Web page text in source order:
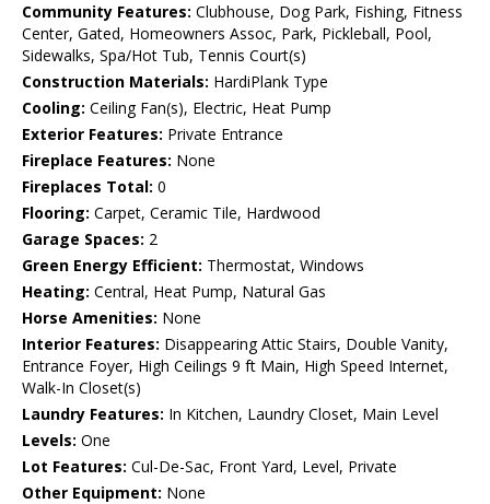
Community Features: Clubhouse, Dog Park, Fishing, Fitness
Center, Gated, Homeowners Assoc, Park, Pickleball, Pool,
Sidewalks, Spa/Hot Tub, Tennis Court(s)
Construction Materials: HardiPlank Type
Cooling: Ceiling Fan(s), Electric, Heat Pump
Exterior Features: Private Entrance
Fireplace Features: None
Fireplaces Total: 0
Flooring: Carpet, Ceramic Tile, Hardwood
Garage Spaces: 2
Green Energy Efficient: Thermostat, Windows
Heating: Central, Heat Pump, Natural Gas
Horse Amenities: None
Interior Features: Disappearing Attic Stairs, Double Vanity,
Entrance Foyer, High Ceilings 9 ft Main, High Speed Internet,
Walk-In Closet(s)
Laundry Features: In Kitchen, Laundry Closet, Main Level
Levels: One
Lot Features: Cul-De-Sac, Front Yard, Level, Private
Other Equipment: None